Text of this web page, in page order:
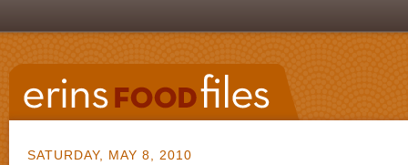
SATURDAY, MAY 8, 2010